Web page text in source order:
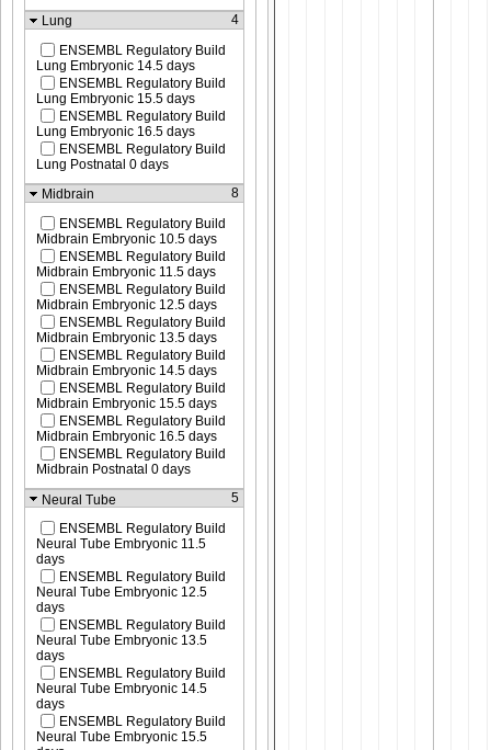
Lung
4
ENSEMBL Regulatory Build
Lung Embryonic 14.5 days
ENSEMBL Regulatory Build
Lung Embryonic 15.5 days
ENSEMBL Regulatory Build
Lung Embryonic 16.5 days
ENSEMBL Regulatory Build
Lung Postnatal 0 days
Midbrain
8
ENSEMBL Regulatory Build
Midbrain Embryonic 10.5 days
ENSEMBL Regulatory Build
Midbrain Embryonic 11.5 days
ENSEMBL Regulatory Build
Midbrain Embryonic 12.5 days
ENSEMBL Regulatory Build
Midbrain Embryonic 13.5 days
ENSEMBL Regulatory Build
Midbrain Embryonic 14.5 days
ENSEMBL Regulatory Build
Midbrain Embryonic 15.5 days
ENSEMBL Regulatory Build
Midbrain Embryonic 16.5 days
ENSEMBL Regulatory Build
Midbrain Postnatal 0 days
Neural Tube
5
ENSEMBL Regulatory Build
Neural Tube Embryonic 11.5
days
ENSEMBL Regulatory Build
Neural Tube Embryonic 12.5
days
ENSEMBL Regulatory Build
Neural Tube Embryonic 13.5
days
ENSEMBL Regulatory Build
Neural Tube Embryonic 14.5
days
ENSEMBL Regulatory Build
Neural Tube Embryonic 15.5